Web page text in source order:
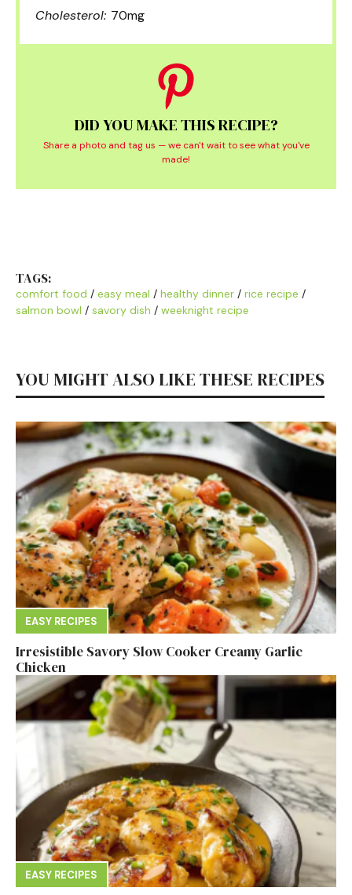
Cholesterol: 70mg
DID YOU MAKE THIS RECIPE?
Share a photo and tag us — we can't wait to see what you've
made!
TAGS:
comfort food / easy meal / healthy dinner / rice recipe /
salmon bowl / savory dish / weeknight recipe
YOU MIGHT ALSO LIKE THESE RECIPES
EASY RECIPES
Irresistible Savory Slow Cooker Creamy Garlic
Chicken
EASY RECIPES